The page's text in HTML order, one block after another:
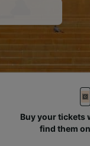
Buy your tickets
find them